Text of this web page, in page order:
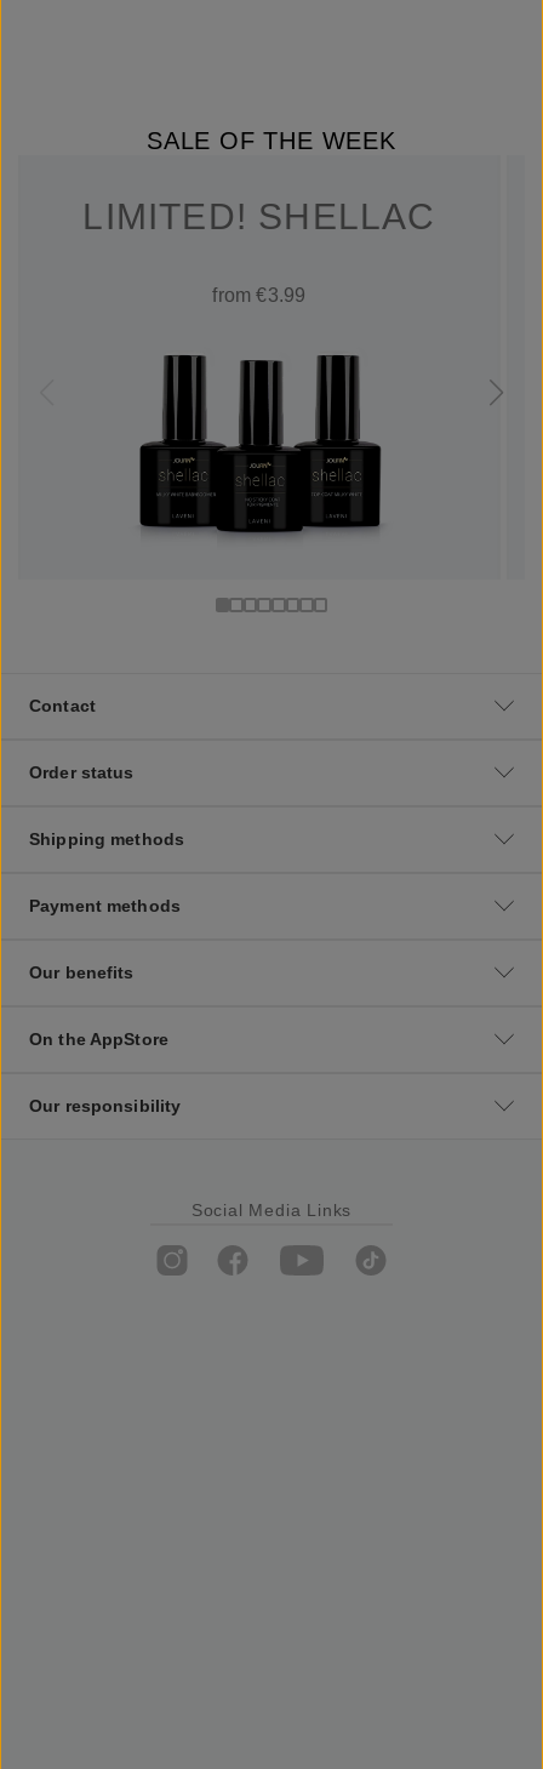
SALE OF THE WEEK
LIMITED! SHELLAC
from €3.99
Contact
Order status
Shipping methods
Payment methods
Our benefits
On the AppStore
Our responsibility
Social Media Links